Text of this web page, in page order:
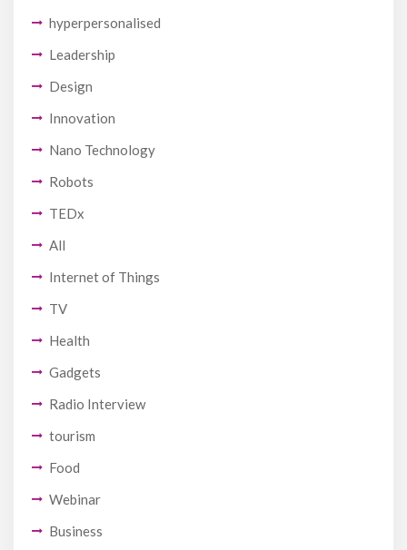
hyperpersonalised
Leadership
Design
Innovation
Nano Technology
Robots
TEDx
All
Internet of Things
TV
Health
Gadgets
Radio Interview
tourism
Food
Webinar
Business